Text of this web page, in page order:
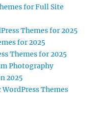
for Full Site
Themes for 2025
for 2025
Themes for 2025
Photography
2025
Themes